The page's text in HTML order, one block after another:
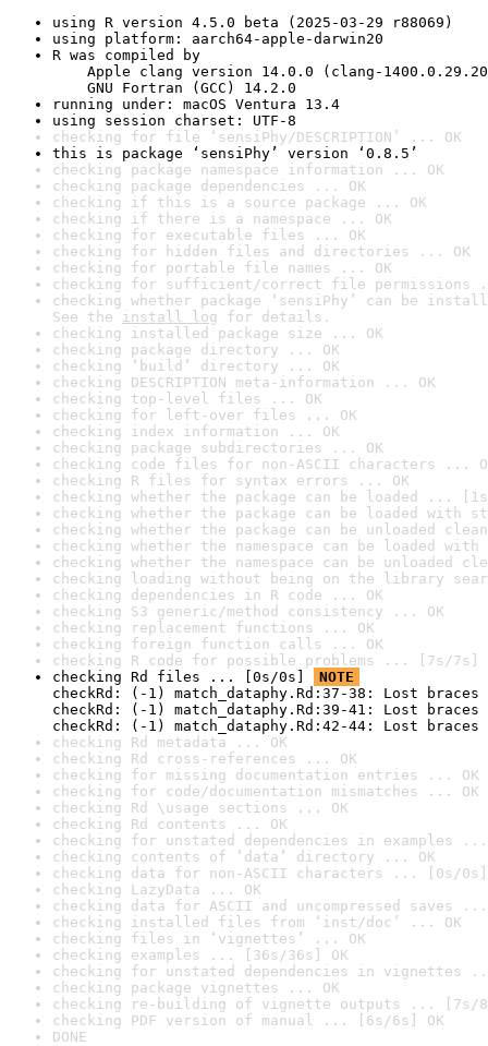
using R version 4.5.0 beta (2025-03-29 r88069)
using platform: aarch64-apple-darwin20
R was compiled by
Apple clang version 14.0.0 (clang-
GNU Fortran (GCC) 14.2.0
running under: macOS Ventura 13.4
using session charset: UTF-8
checking for file ‘sensiPhy/DESCRIPTION’ ... OK
this is package ‘sensiPhy’ version ‘0.8.5’
checking package namespace information ... OK
checking package dependencies ... OK
checking if this is a source package ... OK
checking if there is a namespace ... OK
checking for executable files ... OK
checking for hidden files and directories ... OK
checking for portable file names ... OK
checking for sufficient/correct file permissions
checking whether package ‘sensiPhy’ can be
See the install log for details.
checking installed package size ... OK
checking package directory ... OK
checking ‘build’ directory ... OK
checking DESCRIPTION meta-information ... OK
checking top-level files ... OK
checking for left-over files ... OK
checking index information ... OK
checking package subdirectories ... OK
checking code files for non-ASCII characters ...
checking R files for syntax errors ... OK
checking whether the package can be loaded ...
checking whether the package can be loaded with
checking whether the package can be unloaded
checking whether the namespace can be loaded
checking whether the namespace can be unloaded
checking loading without being on the library
checking dependencies in R code ... OK
checking S3 generic/method consistency ... OK
checking replacement functions ... OK
checking foreign function calls ... OK
checking R code for possible problems ... [7s/7s]
checking Rd files ... [0s/0s]
NOTE
checkRd: (-1) match_dataphy.Rd:37-38: Lost
checkRd: (-1) match_dataphy.Rd:39-41: Lost
checkRd: (-1) match_dataphy.Rd:42-44: Lost
checking Rd metadata ... OK
checking Rd cross-references ... OK
checking for missing documentation entries ... OK
checking for code/documentation mismatches ... OK
checking Rd \usage sections ... OK
checking Rd contents ... OK
checking for unstated dependencies in examples ...
checking contents of ‘data’ directory ... OK
checking data for non-ASCII characters ... [0s/0s]
checking LazyData ... OK
checking data for ASCII and uncompressed saves ...
checking installed files from ‘inst/doc’ ... OK
checking files in ‘vignettes’ ... OK
checking examples ... [36s/36s] OK
checking for unstated dependencies in vignettes
checking package vignettes ... OK
checking re-building of vignette outputs ... [7s/
checking PDF version of manual ... [6s/6s] OK
DONE